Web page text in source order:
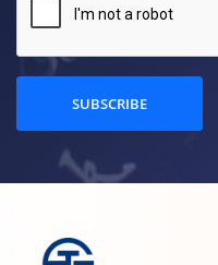
SUBSCRIBE